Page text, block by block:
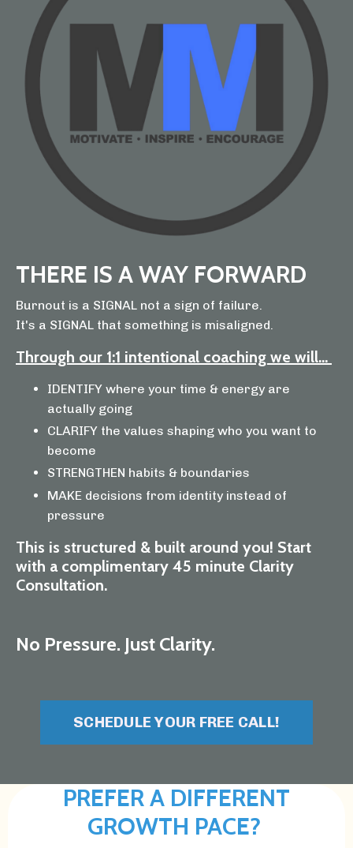
THERE IS A WAY FORWARD
Burnout is a SIGNAL not a sign of failure.
It's a SIGNAL that something is misaligned.
Through our 1:1 intentional coaching we will...
IDENTIFY where your time & energy are
actually going
CLARIFY the values shaping who you want to
become
STRENGTHEN habits & boundaries
MAKE decisions from identity instead of
pressure
This is structured & built around you! Start
with a complimentary 45 minute Clarity
Consultation.
No Pressure. Just Clarity.
SCHEDULE YOUR FREE CALL!
PREFER A DIFFERENT
GROWTH PACE?